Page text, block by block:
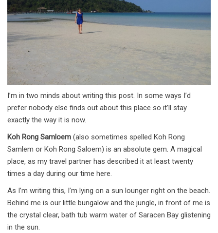
I’m in two minds about writing this post. In some ways I’d
prefer nobody else finds out about this place so it’ll stay
exactly the way it is now.
Koh Rong Samloem (also sometimes spelled Koh Rong
Samlem or Koh Rong Saloem) is an absolute gem. A magical
place, as my travel partner has described it at least twenty
times a day during our time here.
As I’m writing this, I’m lying on a sun lounger right on the beach.
Behind me is our little bungalow and the jungle, in front of me is
the crystal clear, bath tub warm water of Saracen Bay glistening
in the sun.